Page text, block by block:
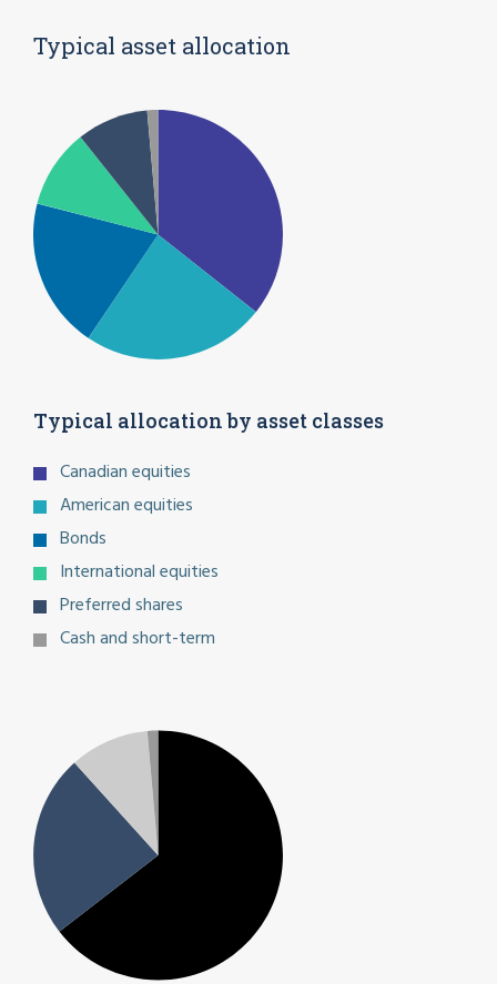
Typical asset allocation
Typical allocation by asset classes
Canadian equities
American equities
Bonds
International equities
Preferred shares
Cash and short-term